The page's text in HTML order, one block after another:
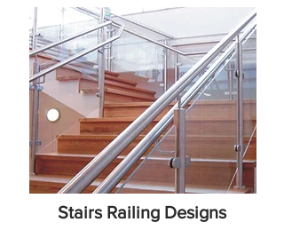
Stairs Railing Designs